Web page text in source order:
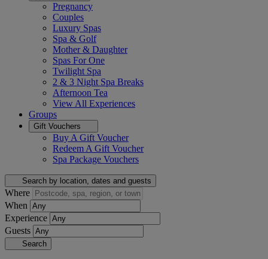
Pregnancy
Couples
Luxury Spas
Spa & Golf
Mother & Daughter
Spas For One
Twilight Spa
2 & 3 Night Spa Breaks
Afternoon Tea
View All Experiences
Groups
Gift Vouchers
Buy A Gift Voucher
Redeem A Gift Voucher
Spa Package Vouchers
Search by location, dates and guests
Where
When
Experience
Guests
Search